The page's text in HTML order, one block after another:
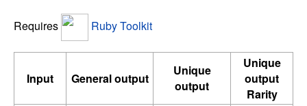
Requires Ruby Toolkit
Input General output
Unique
output
Unique
output
Rarity